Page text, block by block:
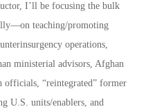
I’ll be focusing the bulk
teaching/promoting
operations,
ministerial advisors, Afghan
officials, “reintegrated” former
U.S. units/enablers, and